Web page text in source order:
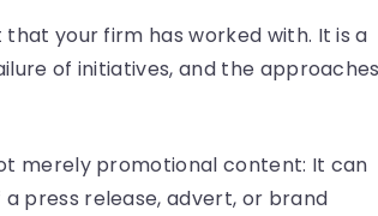
your firm has worked with. It is a
of initiatives, and the
merely promotional content: It can
press release, advert, or brand